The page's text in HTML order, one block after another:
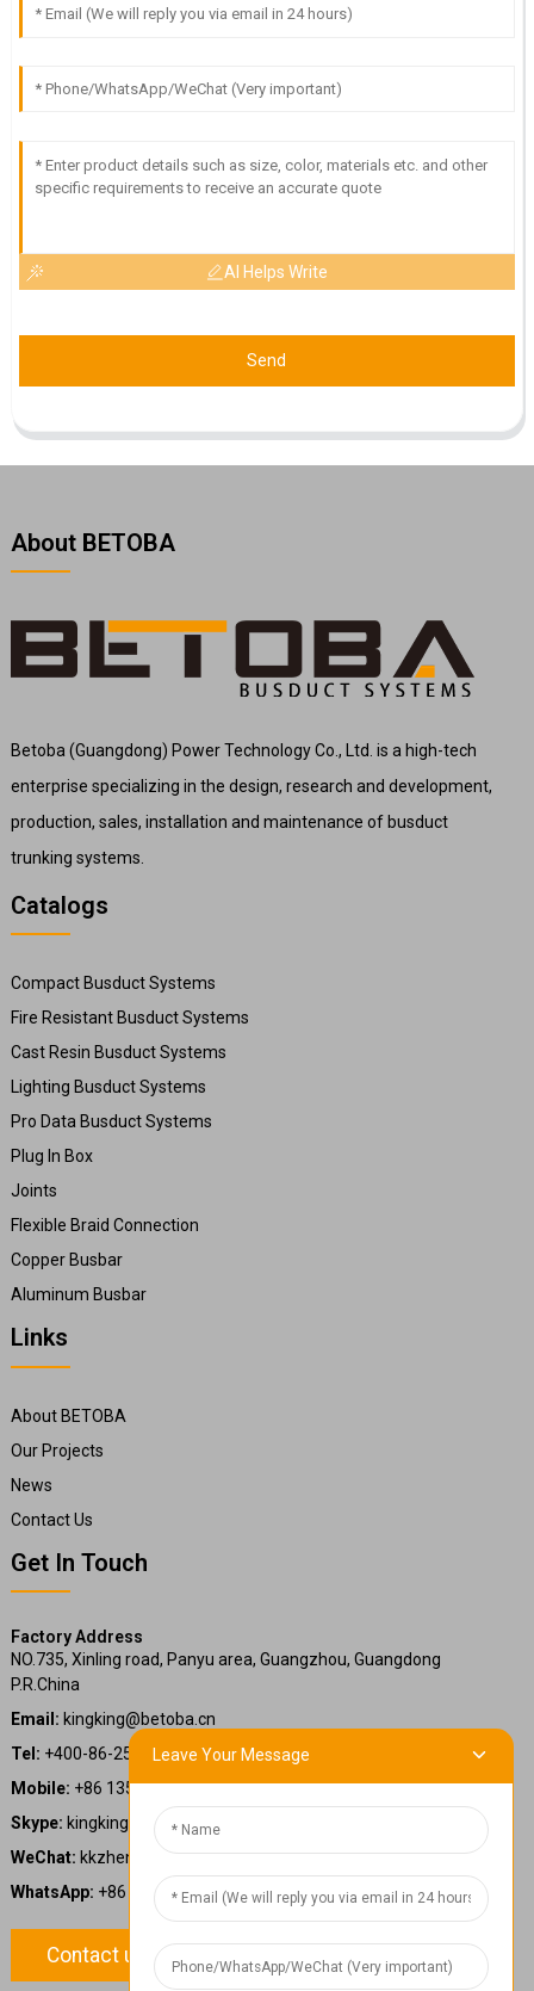
AI Helps Write
Send
About BETOBA
Betoba (Guangdong) Power Technology Co., Ltd. is a high-tech
enterprise specializing in the design, research and development,
production, sales, installation and maintenance of busduct
trunking systems.
Catalogs
Compact Busduct Systems
Fire Resistant Busduct Systems
Cast Resin Busduct Systems
Lighting Busduct Systems
Pro Data Busduct Systems
Plug In Box
Joints
Flexible Braid Connection
Copper Busbar
Aluminum Busbar
Links
About BETOBA
Our Projects
News
Contact Us
Get In Touch
Factory Address
NO.735, Xinling road, Panyu area, Guangzhou, Guangdong
P.R.China
Email: kingking@betoba.cn
Tel: +400-86-25660
Mobile: +86 13587766220
Skype: kingking.zheng
WeChat: kkzheng22
WhatsApp: +86 13587766220
Contact us
Leave Your Message